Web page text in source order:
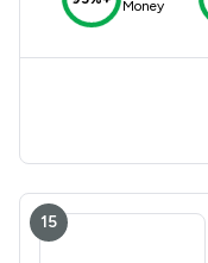
Money
15